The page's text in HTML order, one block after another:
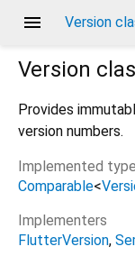
menu Version
Version
Provides
version numbers.
Implemented
Comparable<
Implementers
FlutterVersion